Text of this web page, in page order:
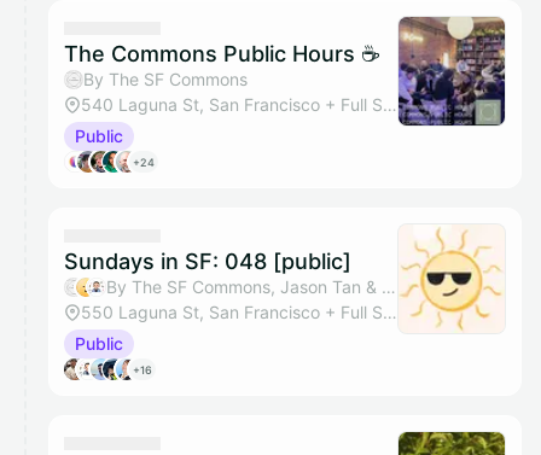
They will show up on the schedule once approved
The Commons Public Hours ☕
By The SF Commons
540 Laguna St, San Francisco + Full Space
Public
+24
Sundays in SF: 048 [public]
By The SF Commons, Jason Tan & Tazik Shahjahan
550 Laguna St, San Francisco + Full Studio
Public
+16